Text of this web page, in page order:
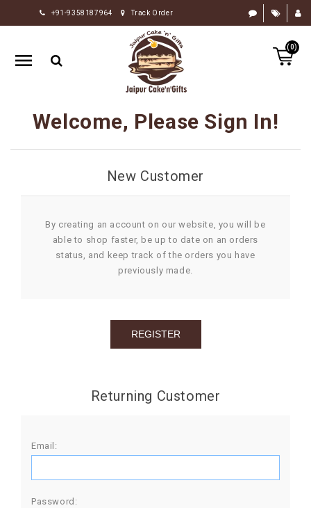
+91-9358187964 Track Order
(0)
HOME
RAKHI
GIFTS
FLOWERS
CHOCOLATE
OCCASION
GIFTS
Welcome, Please Sign In!
New Customer
By creating an account on our website, you will be
able to shop faster, be up to date on an orders
status, and keep track of the orders you have
previously made.
Returning Customer
Email:
Password: